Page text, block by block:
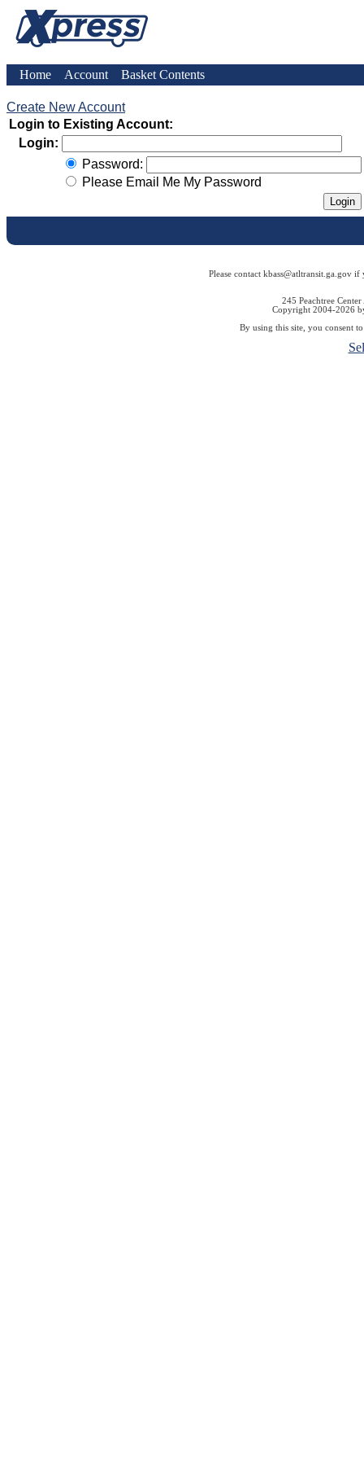
Home Account Basket Contents
Create New Account
Login to Existing Account:
Login:
Password:
Please Email Me My Password
Please contact kbass@atltransit.ga.gov
245 Peachtree
Copyright 2004-2026
By using this site, you consent